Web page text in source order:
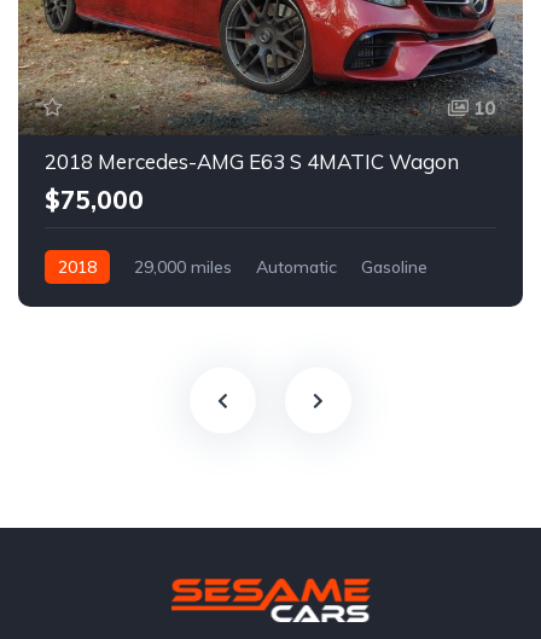
10
2018 Mercedes-AMG E63 S 4MATIC Wagon
$75,000
2018 29,000 miles Automatic Gasoline